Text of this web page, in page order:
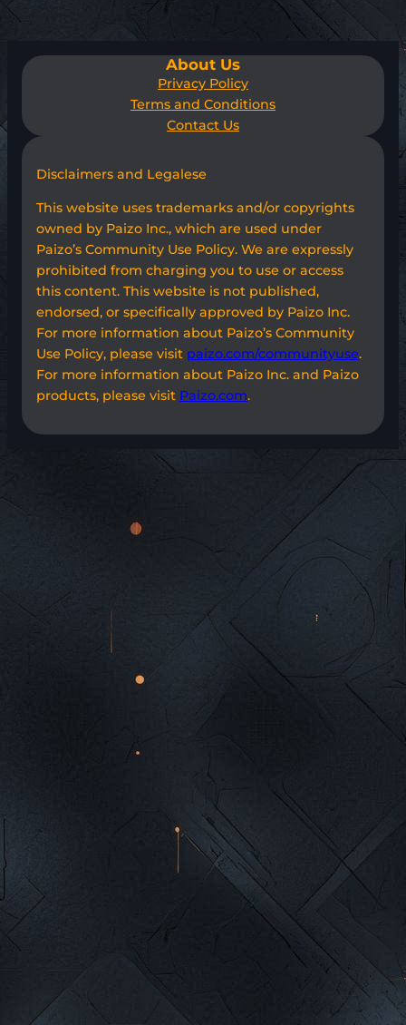
About Us
Privacy Policy
Terms and Conditions
Contact Us
Disclaimers and Legalese
This website uses trademarks and/or copyrights
owned by Paizo Inc., which are used under
Paizo’s Community Use Policy. We are expressly
prohibited from charging you to use or access
this content. This website is not published,
endorsed, or specifically approved by Paizo Inc.
For more information about Paizo’s Community
Use Policy, please visit paizo.com/communityuse.
For more information about Paizo Inc. and Paizo
products, please visit Paizo.com.